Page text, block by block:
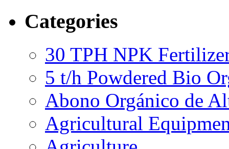
Categories
30 TPH NPK
5 t/h Powdered Bio
Abono Orgánico de
Agricultural